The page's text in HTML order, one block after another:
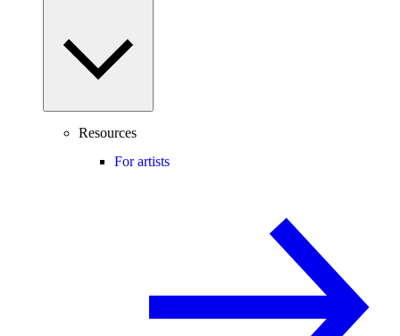
Resources
For artists